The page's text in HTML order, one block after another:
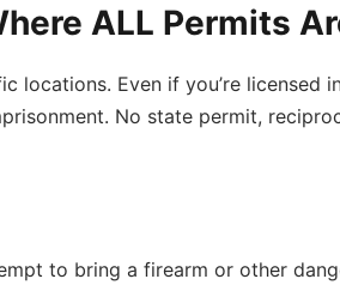
ALL Permits
locations. Even if you’re licensed
No state permit,
to bring a firearm or other